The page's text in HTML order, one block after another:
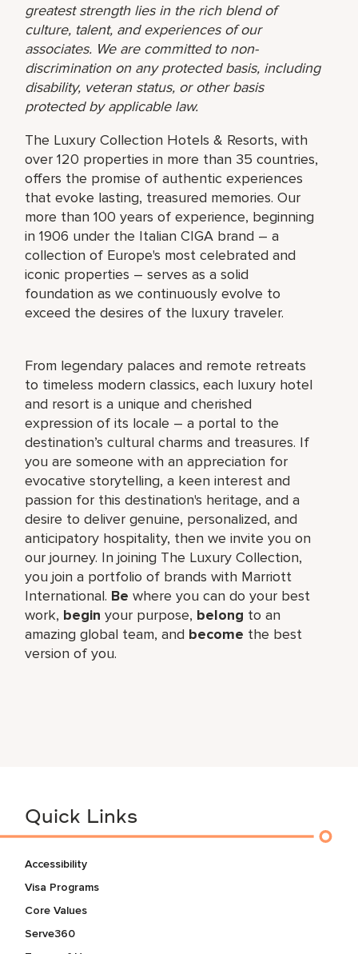
greatest strength lies in the rich blend of
culture, talent, and experiences of our
associates. We are committed to non-
discrimination on any protected basis, including
disability, veteran status, or other basis
protected by applicable law.
The Luxury Collection Hotels & Resorts, with
over 120 properties in more than 35 countries,
offers the promise of authentic experiences
that evoke lasting, treasured memories. Our
more than 100 years of experience, beginning
in 1906 under the Italian CIGA brand – a
collection of Europe's most celebrated and
iconic properties – serves as a solid
foundation as we continuously evolve to
exceed the desires of the luxury traveler.
From legendary palaces and remote retreats
to timeless modern classics, each luxury hotel
and resort is a unique and cherished
expression of its locale – a portal to the
destination’s cultural charms and treasures. If
you are someone with an appreciation for
evocative storytelling, a keen interest and
passion for this destination's heritage, and a
desire to deliver genuine, personalized, and
anticipatory hospitality, then we invite you on
our journey. In joining The Luxury Collection,
you join a portfolio of brands with Marriott
International. Be where you can do your best
work, begin your purpose, belong to an
amazing global team, and become the best
version of you.
Quick Links
Accessibility
Visa Programs
Core Values
Serve360